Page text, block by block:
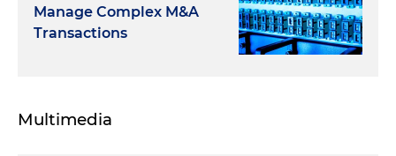
Manage Complex M&A
Transactions
Multimedia